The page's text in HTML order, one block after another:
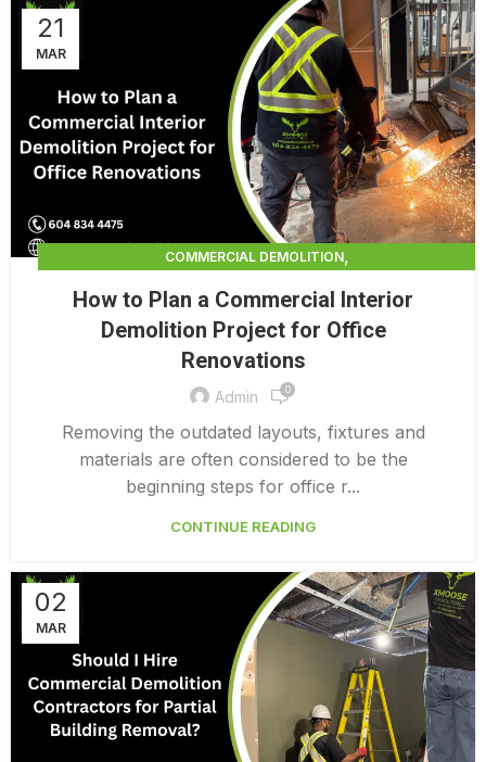
21
MAR
COMMERCIAL DEMOLITION,
COMMERCIAL DEMOLITION CONTRACTORS QUALICUM
COMMERCIAL DEMOLITION PRICING 0 1,
COMMERCIAL DEMOLITION SERVICES
COMMERCIAL EXTERIOR DEMOLITION
How to Plan a Commercial Interior
Demolition Project for Office
Renovations
Admin 0
Removing the outdated layouts, fixtures and
materials are often considered to be the
beginning steps for office r...
CONTINUE READING
02
MAR